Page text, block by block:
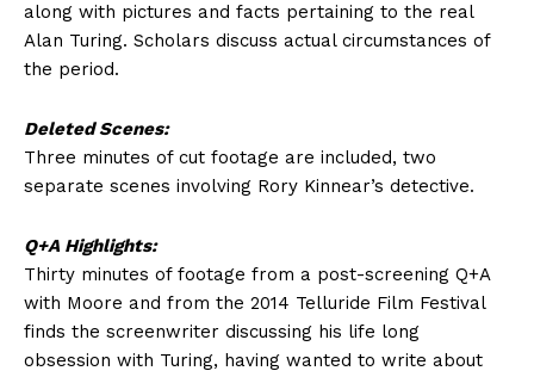
along with pictures and facts pertaining to the real
Alan Turing. Scholars discuss actual circumstances of
the period.
Deleted Scenes:
Three minutes of cut footage are included, two
separate scenes involving Rory Kinnear’s detective.
Q+A Highlights:
Thirty minutes of footage from a post-screening Q+A
with Moore and from the 2014 Telluride Film Festival
finds the screenwriter discussing his life long
obsession with Turing, having wanted to write about